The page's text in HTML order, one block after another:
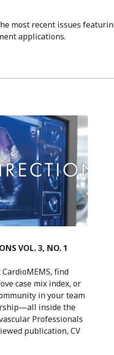
most recent issues
applications.
VOL. 3, NO. 1
find
case mix index, or
in your team
inside the
Professionals
publication, CV